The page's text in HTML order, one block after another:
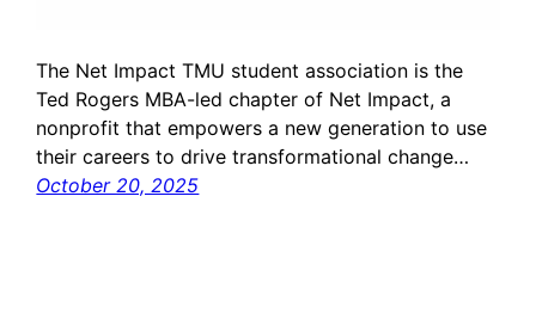
The Net Impact TMU student association is the
Ted Rogers MBA-led chapter of Net Impact, a
nonprofit that empowers a new generation to use
their careers to drive transformational change…
October 20, 2025